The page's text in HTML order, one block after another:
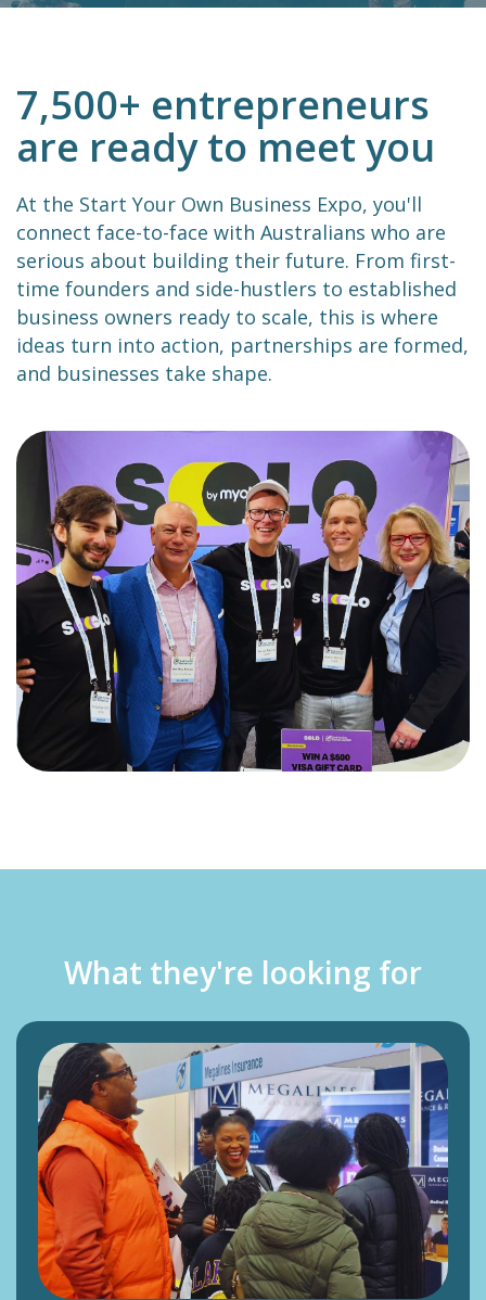
7,500+ entrepreneurs
are ready to meet you
At the Start Your Own Business Expo, you'll
connect face-to-face with Australians who are
serious about building their future. From first-
time founders and side-hustlers to established
business owners ready to scale, this is where
ideas turn into action, partnerships are formed,
and businesses take shape.
What they're looking for